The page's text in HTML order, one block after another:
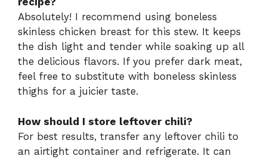
Absolutely! I recommend using boneless
skinless chicken breast for this stew. It keeps
the dish light and tender while soaking up all
the delicious flavors. If you prefer dark meat,
feel free to substitute with boneless skinless
thighs for a juicier taste.
How should I store leftover chili?
For best results, transfer any leftover chili to
an airtight container and refrigerate. It can